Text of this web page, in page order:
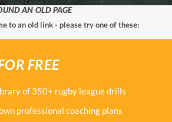
AN OLD PAGE
to an old link - please try one of these:
FREE
of 350+ rugby league drills
professional coaching plans